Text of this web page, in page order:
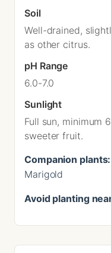
Soil
Well-drained,
as other citrus.
pH Range
6.0-7.0
Sunlight
Full sun, minimum
sweeter fruit.
Companion plants:
Marigold
Avoid planting